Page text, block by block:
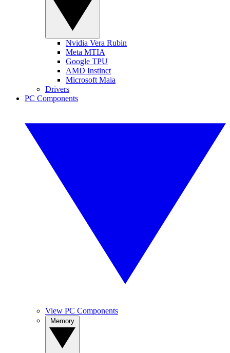
Nvidia Vera Rubin
Meta MTIA
Google TPU
AMD Instinct
Microsoft Maia
Drivers
PC Components
View PC Components